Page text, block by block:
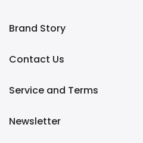
Brand Story
Contact Us
Service and Terms
Newsletter